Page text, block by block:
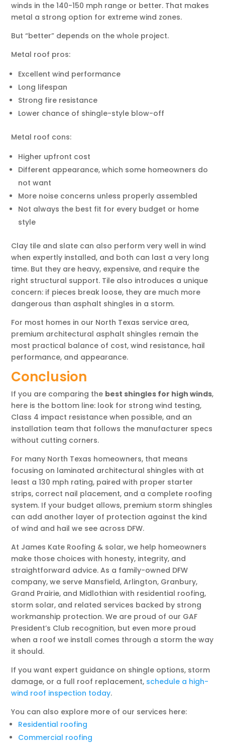
winds in the 140-150 mph range or better. That makes
metal a strong option for extreme wind zones.
But “better” depends on the whole project.
Metal roof pros:
Excellent wind performance
Long lifespan
Strong fire resistance
Lower chance of shingle-style blow-off
Metal roof cons:
Higher upfront cost
Different appearance, which some homeowners do
not want
More noise concerns unless properly assembled
Not always the best fit for every budget or home
style
Clay tile and slate can also perform very well in wind
when expertly installed, and both can last a very long
time. But they are heavy, expensive, and require the
right structural support. Tile also introduces a unique
concern: if pieces break loose, they are much more
dangerous than asphalt shingles in a storm.
For most homes in our North Texas service area,
premium architectural asphalt shingles remain the
most practical balance of cost, wind resistance, hail
performance, and appearance.
Conclusion
If you are comparing the best shingles for high winds,
here is the bottom line: look for strong wind testing,
Class 4 impact resistance when possible, and an
installation team that follows the manufacturer specs
without cutting corners.
For many North Texas homeowners, that means
focusing on laminated architectural shingles with at
least a 130 mph rating, paired with proper starter
strips, correct nail placement, and a complete roofing
system. If your budget allows, premium storm shingles
can add another layer of protection against the kind
of wind and hail we see across DFW.
At James Kate Roofing & solar, we help homeowners
make those choices with honesty, integrity, and
straightforward advice. As a family-owned DFW
company, we serve Mansfield, Arlington, Granbury,
Grand Prairie, and Midlothian with residential roofing,
storm solar, and related services backed by strong
workmanship protection. We are proud of our GAF
President’s Club recognition, but even more proud
when a roof we install comes through a storm the way
it should.
If you want expert guidance on shingle options, storm
damage, or a full roof replacement, schedule a high-
wind roof inspection today.
You can also explore more of our services here:
Residential roofing
Commercial roofing